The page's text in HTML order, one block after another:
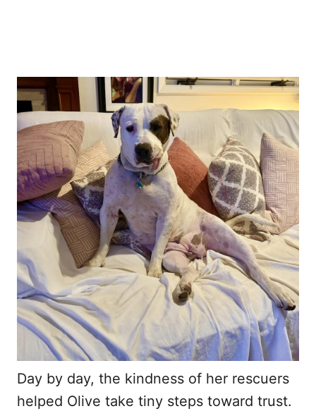
Day by day, the kindness of her rescuers
helped Olive take tiny steps toward trust.